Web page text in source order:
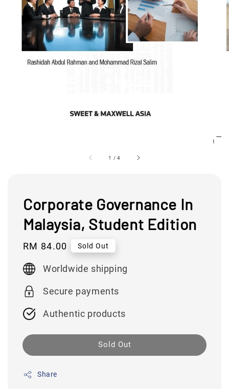
1 /4
Corporate Governance In
Malaysia, Student Edition
Regular
price
RM 84.00 Sold Out
Worldwide shipping
Secure payments
Authentic products
Sold Out
Share